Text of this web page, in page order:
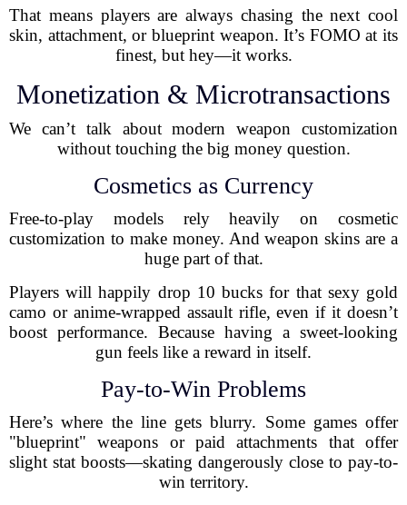
That means players are always chasing the next cool
skin, attachment, or blueprint weapon. It’s FOMO at its
finest, but hey—it works.
Monetization & Microtransactions
We can’t talk about modern weapon customization
without touching the big money question.
Cosmetics as Currency
Free-to-play models rely heavily on cosmetic
customization to make money. And weapon skins are a
huge part of that.
Players will happily drop 10 bucks for that sexy gold
camo or anime-wrapped assault rifle, even if it doesn’t
boost performance. Because having a sweet-looking
gun feels like a reward in itself.
Pay-to-Win Problems
Here’s where the line gets blurry. Some games offer
"blueprint" weapons or paid attachments that offer
slight stat boosts—skating dangerously close to pay-to-
win territory.